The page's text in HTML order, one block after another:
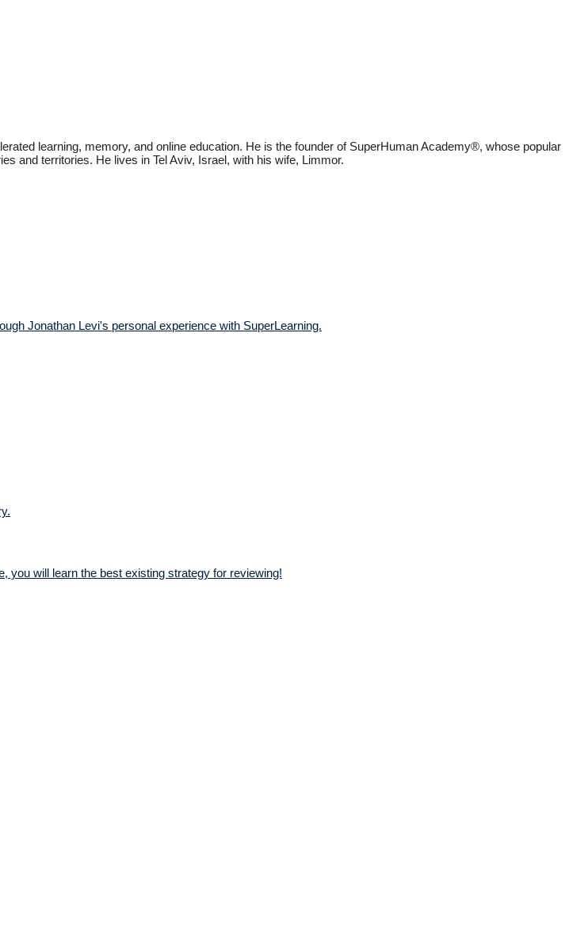
learning, memory, and online education. He is the founder of SuperHuman Academy®, whose popular
and territories. He lives in Tel Aviv, Israel, with his wife, Limmor.